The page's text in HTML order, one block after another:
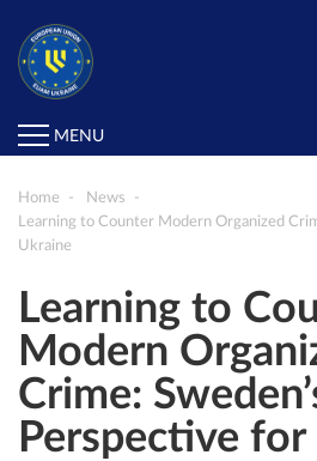
MENU
Home
News
Learning to Counter Modern Organized
Ukraine
Learning to
Modern
Crime:
Perspective